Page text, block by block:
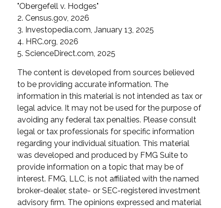
"Obergefell v. Hodges"
2. Census.gov, 2026
3. Investopedia.com, January 13, 2025
4. HRC.org, 2026
5. ScienceDirect.com, 2025
The content is developed from sources believed
to be providing accurate information. The
information in this material is not intended as tax or
legal advice. It may not be used for the purpose of
avoiding any federal tax penalties. Please consult
legal or tax professionals for specific information
regarding your individual situation. This material
was developed and produced by FMG Suite to
provide information on a topic that may be of
interest. FMG, LLC, is not affiliated with the named
broker-dealer, state- or SEC-registered investment
advisory firm. The opinions expressed and material